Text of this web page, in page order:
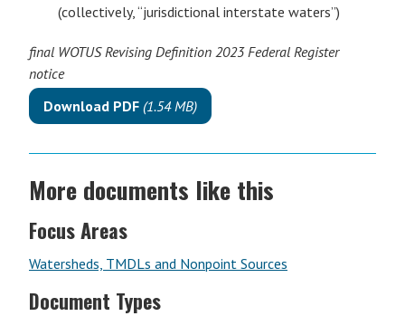
(collectively, “jurisdictional interstate waters”)
final WOTUS Revising Definition 2023 Federal Register
notice
Download PDF (1.54 MB)
More documents like this
Focus Areas
Watersheds, TMDLs and Nonpoint Sources
Document Types